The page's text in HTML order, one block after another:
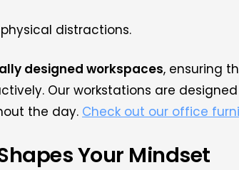
distractions.
designed workspaces, ensuring
Our workstations are
the day. Check out our office
Your Mindset